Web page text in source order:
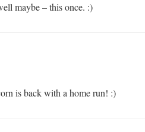
maybe – this once. :)
is back with a home run! :)